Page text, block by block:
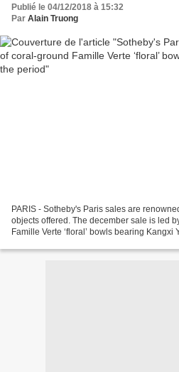
Publié le 04/12/2018 à 15:32
Par Alain Truong
PARIS - Sotheby's Paris sales are
objects offered. The december sale is led
Famille Verte ‘floral’ bowls bearing Kangxi